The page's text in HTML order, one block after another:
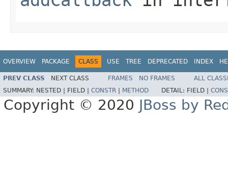
OVERVIEW PACKAGE CLASS USE TREE DEPRECATED INDEX
PREV CLASS NEXT CLASS FRAMES NO FRAMES
ALL
SUMMARY: NESTED | FIELD | CONSTR METHOD DETAIL: FIELD |
Copyright © 2020 JBoss by